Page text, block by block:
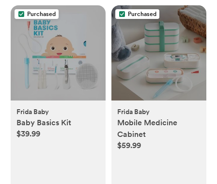
Purchased
Frida Baby
Baby Basics Kit
$39.99
Purchased
Frida Baby
Mobile Medicine
Cabinet
$59.99